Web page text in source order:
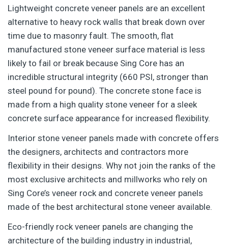
Lightweight concrete veneer panels are an excellent
alternative to heavy rock walls that break down over
time due to masonry fault. The smooth, flat
manufactured stone veneer surface material is less
likely to fail or break because Sing Core has an
incredible structural integrity (660 PSI, stronger than
steel pound for pound). The concrete stone face is
made from a high quality stone veneer for a sleek
concrete surface appearance for increased flexibility.
Interior stone veneer panels made with concrete offers
the designers, architects and contractors more
flexibility in their designs. Why not join the ranks of the
most exclusive architects and millworks who rely on
Sing Core’s veneer rock and concrete veneer panels
made of the best architectural stone veneer available.
Eco-friendly rock veneer panels are changing the
architecture of the building industry in industrial,